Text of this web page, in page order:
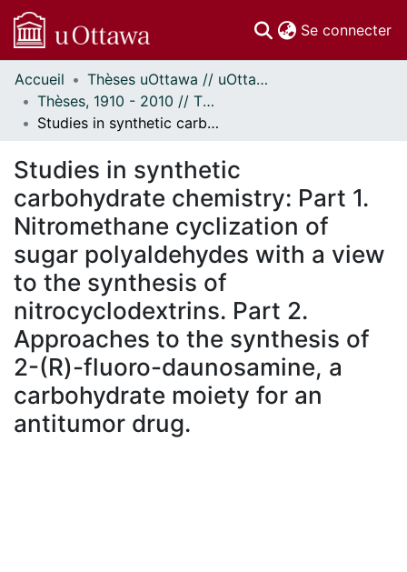
Se connecter
Communautés
et collections
Parcourir
À propos
Accueil
Thèses uOttawa // uOttawa Theses
Thèses, 1910 - 2010 // Theses, 1910 - 2010
Studies in synthetic carbohydrate chemistry: Part 1. Nitromethane cyclization of sugar polyaldehydes with a view to the synthesis of nitrocyclodextrins. Part 2. Approaches to the synthesis of 2-(R)-fluoro-daunosamine, a carbohydrate moiety for an antitumor drug.
Studies in synthetic
carbohydrate chemistry: Part 1.
Nitromethane cyclization of
sugar polyaldehydes with a view
to the synthesis of
nitrocyclodextrins. Part 2.
Approaches to the synthesis of
2-(R)-fluoro-daunosamine, a
carbohydrate moiety for an
antitumor drug.